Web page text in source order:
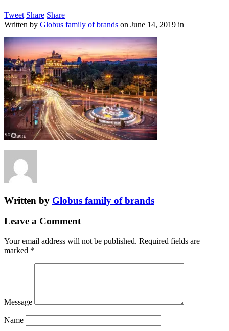
Tweet Share Share
Written by Globus family of brands on June 14, 2019 in
Written by Globus family of brands
Leave a Comment
Your email address will not be published. Required fields are
marked *
Message
Name